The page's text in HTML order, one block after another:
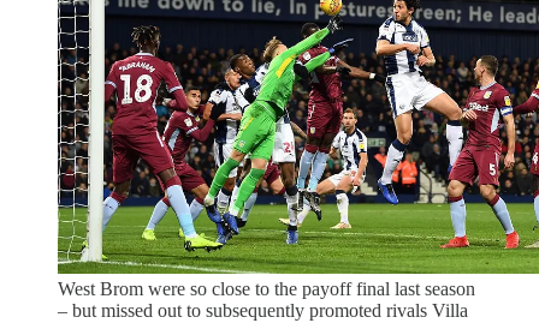
West Brom were so close to the payoff final last season
– but missed out to subsequently promoted rivals Villa